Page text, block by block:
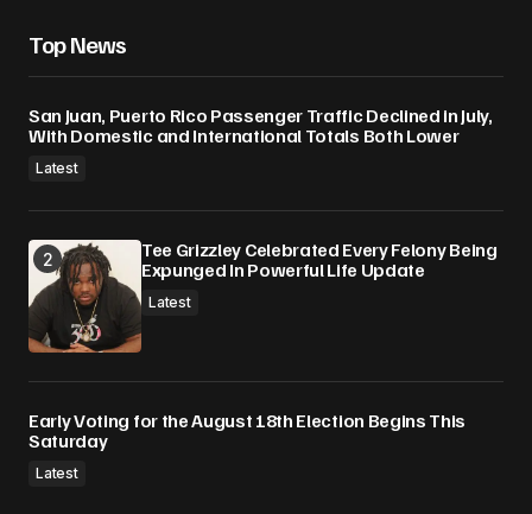
Top News
San Juan, Puerto Rico Passenger Traffic Declined in July,
With Domestic and International Totals Both Lower
Latest
Tee Grizzley Celebrated Every Felony Being
Expunged In Powerful Life Update
Latest
Early Voting for the August 18th Election Begins This
Saturday
Latest